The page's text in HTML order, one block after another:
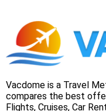
Vacdome is a Travel
compares the best
Flights, Cruises, Car